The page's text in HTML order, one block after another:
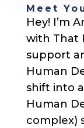
Meet
Hey! I’m
with That
support
Human
shift into
Human
complex)